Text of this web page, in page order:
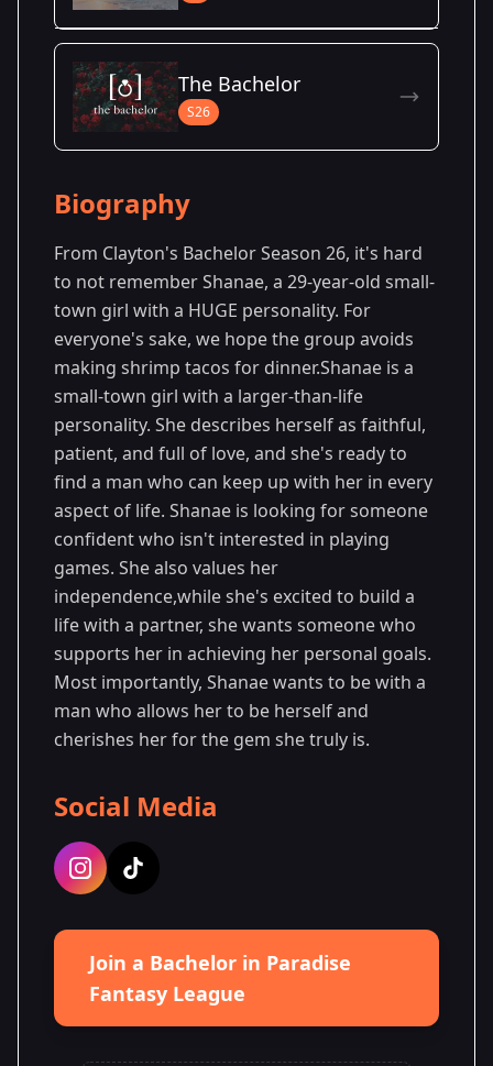
Season 8
The Bachelor
S26
Biography
From Clayton's Bachelor Season 26, it's hard
to not remember Shanae, a 29-year-old small-
town girl with a HUGE personality. For
everyone's sake, we hope the group avoids
making shrimp tacos for dinner.Shanae is a
small-town girl with a larger-than-life
personality. She describes herself as faithful,
patient, and full of love, and she's ready to
find a man who can keep up with her in every
aspect of life. Shanae is looking for someone
confident who isn't interested in playing
games. She also values her
independence,while she's excited to build a
life with a partner, she wants someone who
supports her in achieving her personal goals.
Most importantly, Shanae wants to be with a
man who allows her to be herself and
cherishes her for the gem she truly is.
Social Media
Join a Bachelor in Paradise
Fantasy League